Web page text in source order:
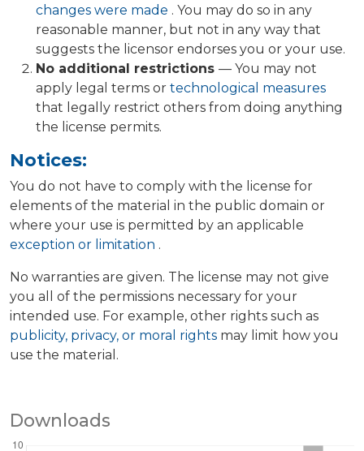
changes were made . You may do so in any
reasonable manner, but not in any way that
suggests the licensor endorses you or your use.
No additional restrictions — You may not
apply legal terms or technological measures
that legally restrict others from doing anything
the license permits.
Notices:
You do not have to comply with the license for
elements of the material in the public domain or
where your use is permitted by an applicable
exception or limitation .
No warranties are given. The license may not give
you all of the permissions necessary for your
intended use. For example, other rights such as
publicity, privacy, or moral rights may limit how you
use the material.
Downloads